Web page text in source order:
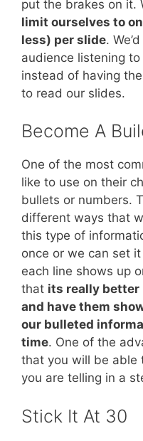
put the brakes on it.
limit ourselves to
less) per slide.
audience listening
instead of having
to read our slides.
Become A
One of the most
like to use on their
bullets or numbers.
different ways that
this type of
once or we can set
each line shows up
that its really better
and have them
our bulleted
time. One of the
that you will be able
you are telling in a
Stick It At 30